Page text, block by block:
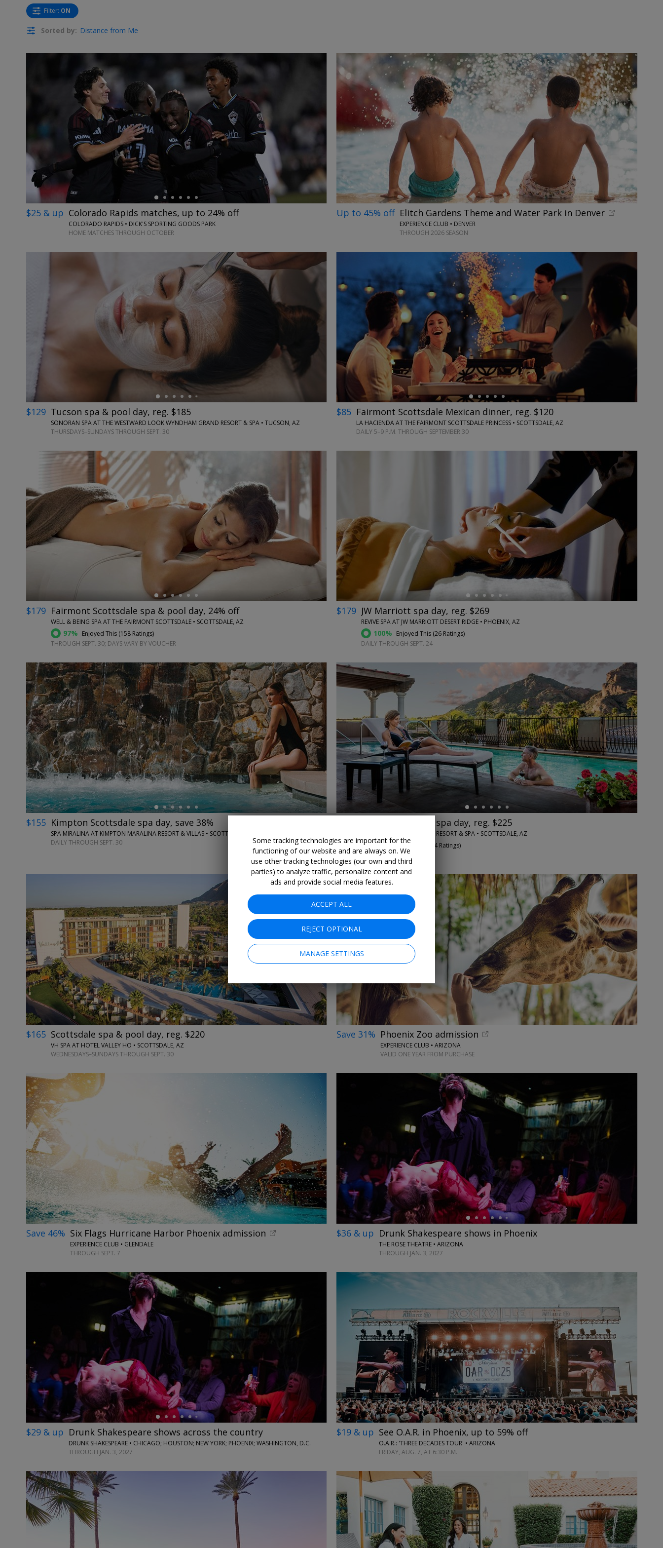
Filter: ON
Sorted by: Distance from Me
$25 & up Colorado Rapids matches, up to 24% off
COLORADO RAPIDS • DICK'S SPORTING GOODS PARK
HOME MATCHES THROUGH OCTOBER
Up to 45% off Elitch Gardens Theme and Water Park in Denver
EXPERIENCE CLUB • DENVER
THROUGH 2026 SEASON
→
$129 Tucson spa & pool day, reg. $185
SONORAN SPA AT THE WESTWARD LOOK WYNDHAM GRAND RESORT & SPA • TUCSON, AZ
THURSDAYS–SUNDAYS THROUGH SEPT. 30
←
$85 Fairmont Scottsdale Mexican dinner, reg. $120
LA HACIENDA AT THE FAIRMONT SCOTTSDALE PRINCESS • SCOTTSDALE, AZ
DAILY 5–9 P.M. THROUGH SEPTEMBER 30
← →
$179 Fairmont Scottsdale spa & pool day, 24% off
WELL & BEING SPA AT THE FAIRMONT SCOTTSDALE • SCOTTSDALE, AZ
97% Enjoyed This (158 Ratings)
THROUGH SEPT. 30; DAYS VARY BY VOUCHER
←
$179 JW Marriott spa day, reg. $269
REVIVE SPA AT JW MARRIOTT DESERT RIDGE • PHOENIX, AZ
100% Enjoyed This (26 Ratings)
DAILY THROUGH SEPT. 24
← →
$155 Kimpton Scottsdale spa day, save 38%
SPA MIRALINA AT KIMPTON MARALINA RESORT & VILLAS • SCOTTSDALE, AZ
DAILY THROUGH SEPT. 30
←
Scottsdale 5-star spa day, reg. $225
JOYA SPA AT MONTELUCIA RESORT & SPA • SCOTTSDALE, AZ
90% Enjoyed This ( 84 Ratings)
DAILY THROUGH SEPT. 30
←
$165 Scottsdale spa & pool day, reg. $220
VH SPA AT HOTEL VALLEY HO • SCOTTSDALE, AZ
WEDNESDAYS–SUNDAYS THROUGH SEPT. 30
Save 31% Phoenix Zoo admission
EXPERIENCE CLUB • ARIZONA
VALID ONE YEAR FROM PURCHASE
Save 46% Six Flags Hurricane Harbor Phoenix admission
EXPERIENCE CLUB • GLENDALE
THROUGH SEPT. 7
$36 & up Drunk Shakespeare shows in Phoenix
THE ROSE THEATRE • ARIZONA
THROUGH JAN. 3, 2027
→
$29 & up Drunk Shakespeare shows across the country
DRUNK SHAKESPEARE • CHICAGO; HOUSTON; NEW YORK; PHOENIX; WASHINGTON, D.C.
THROUGH JAN. 3, 2027
$19 & up See O.A.R. in Phoenix, up to 59% off
O.A.R.: 'THREE DECADES TOUR' • ARIZONA
FRIDAY, AUG. 7, AT 6:30 P.M.
Some tracking technologies are important for the
functioning of our website and are always on. We
use other tracking technologies (our own and third
parties) to analyze traffic, personalize content and
ads and provide social media features.
ACCEPT ALL
REJECT OPTIONAL
MANAGE SETTINGS